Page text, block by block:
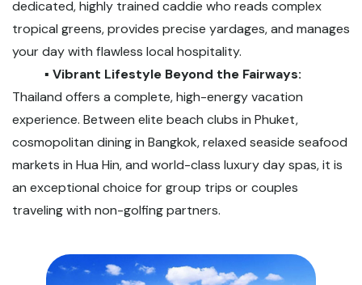
dedicated, highly trained caddie who reads complex
tropical greens, provides precise yardages, and manages
your day with flawless local hospitality.
▪️ Vibrant Lifestyle Beyond the Fairways:
Thailand offers a complete, high-energy vacation
experience. Between elite beach clubs in Phuket,
cosmopolitan dining in Bangkok, relaxed seaside seafood
markets in Hua Hin, and world-class luxury day spas, it is
an exceptional choice for group trips or couples
traveling with non-golfing partners.